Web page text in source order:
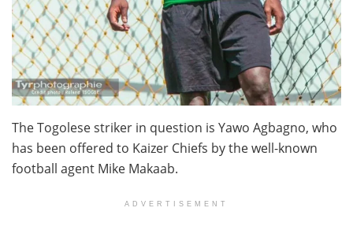
The Togolese striker in question is Yawo Agbagno, who
has been offered to Kaizer Chiefs by the well-known
football agent Mike Makaab.
ADVERTISEMENT